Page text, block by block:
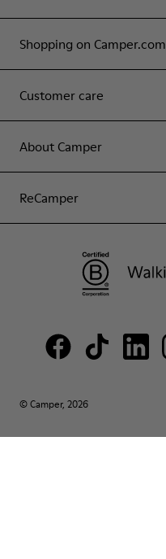
Shopping on Camper.com
Customer care
About Camper
ReCamper
© Camper, 2026